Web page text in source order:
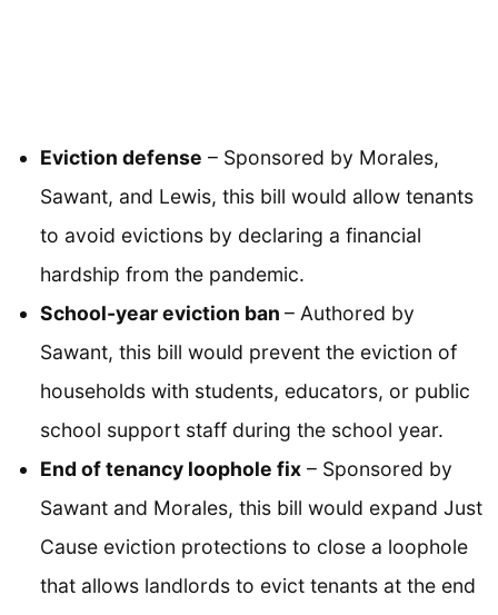
Eviction defense – Sponsored by Morales,
Sawant, and Lewis, this bill would allow tenants
to avoid evictions by declaring a financial
hardship from the pandemic.
School-year eviction ban – Authored by
Sawant, this bill would prevent the eviction of
households with students, educators, or public
school support staff during the school year.
End of tenancy loophole fix – Sponsored by
Sawant and Morales, this bill would expand Just
Cause eviction protections to close a loophole
that allows landlords to evict tenants at the end